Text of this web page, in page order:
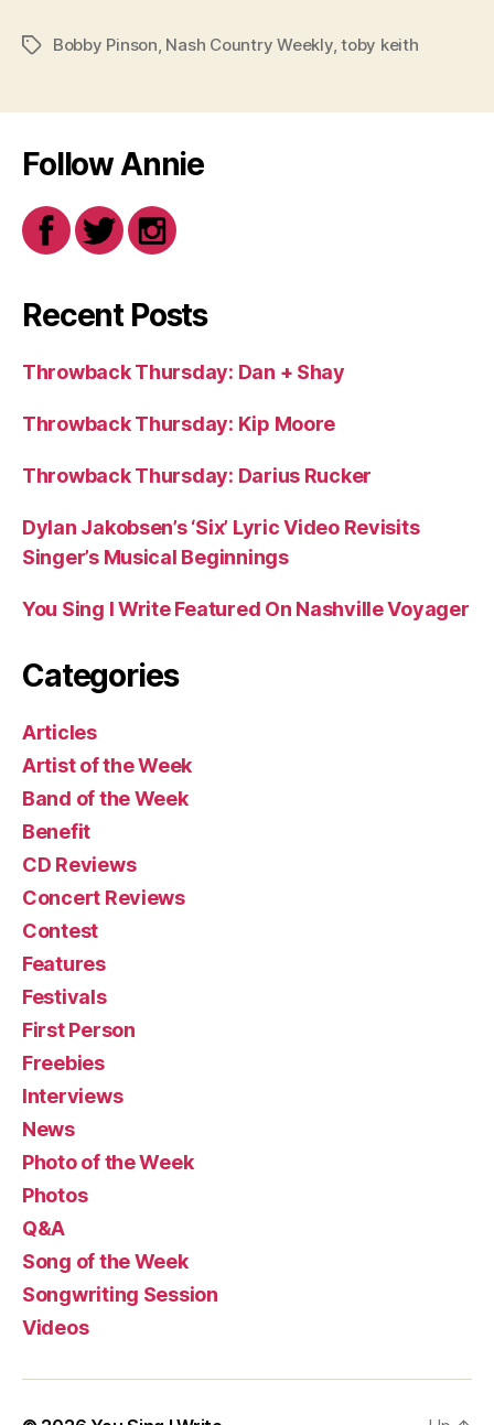
TagsBobby Pinson Nash Country Weekly,toby keith
Follow Annie
Recent Posts
Throwback Thursday: Dan + Shay
Throwback Thursday: Kip Moore
Throwback Thursday: Darius Rucker
Dylan Jakobsen’s ‘Six’ Lyric Video Revisits
Singer’s Musical Beginnings
You Sing I Write Featured On Nashville Voyager
Categories
Articles
Artist of the Week
Band of the Week
Benefit
CD Reviews
Concert Reviews
Contest
Features
Festivals
First Person
Freebies
Interviews
News
Photo of the Week
Photos
Q&A
Song of the Week
Songwriting Session
Videos